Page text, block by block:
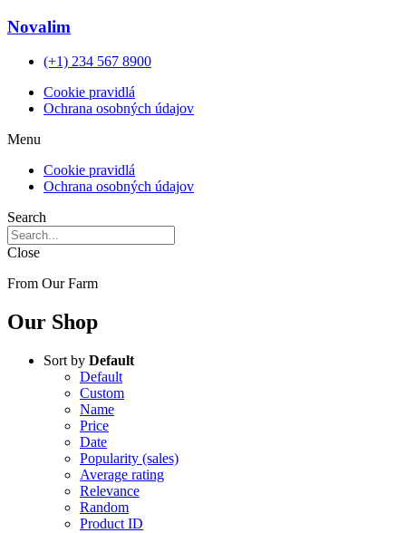
Novalim
(+1) 234 567 8900
Cookie pravidlá
Ochrana osobných údajov
Menu
Cookie pravidlá
Ochrana osobných údajov
Search
Close
From Our Farm
Our Shop
Sort by Default
Default
Custom
Name
Price
Date
Popularity (sales)
Average rating
Relevance
Random
Product ID